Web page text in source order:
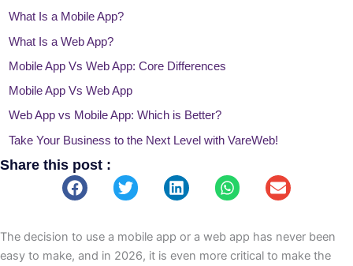
What Is a Mobile App?
What Is a Web App?
Mobile App Vs Web App: Core Differences
Mobile App Vs Web App
Web App vs Mobile App: Which is Better?
Take Your Business to the Next Level with VareWeb!
You may also like
Share this post :
The decision to use a mobile app or a web app has never been
easy to make, and in 2026, it is even more critical to make the